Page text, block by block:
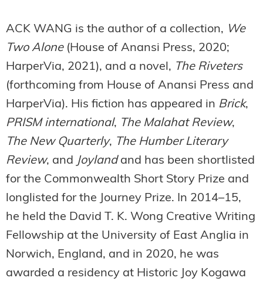
ACK WANG is the author of a collection, We
Two Alone (House of Anansi Press, 2020;
HarperVia, 2021), and a novel, The Riveters
(forthcoming from House of Anansi Press and
HarperVia). His fiction has appeared in Brick,
PRISM international, The Malahat Review,
The New Quarterly, The Humber Literary
Review, and Joyland and has been shortlisted
for the Commonwealth Short Story Prize and
longlisted for the Journey Prize. In 2014–15,
he held the David T. K. Wong Creative Writing
Fellowship at the University of East Anglia in
Norwich, England, and in 2020, he was
awarded a residency at Historic Joy Kogawa